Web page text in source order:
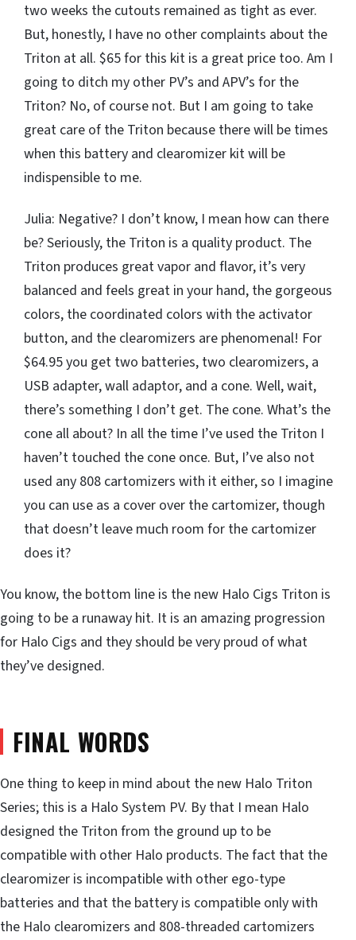
two weeks the cutouts remained as tight as ever.
But, honestly, I have no other complaints about the
Triton at all. $65 for this kit is a great price too. Am I
going to ditch my other PV’s and APV’s for the
Triton? No, of course not. But I am going to take
great care of the Triton because there will be times
when this battery and clearomizer kit will be
indispensible to me.
Julia: Negative? I don’t know, I mean how can there
be? Seriously, the Triton is a quality product. The
Triton produces great vapor and flavor, it’s very
balanced and feels great in your hand, the gorgeous
colors, the coordinated colors with the activator
button, and the clearomizers are phenomenal! For
$64.95 you get two batteries, two clearomizers, a
USB adapter, wall adaptor, and a cone. Well, wait,
there’s something I don’t get. The cone. What’s the
cone all about? In all the time I’ve used the Triton I
haven’t touched the cone once. But, I’ve also not
used any 808 cartomizers with it either, so I imagine
you can use as a cover over the cartomizer, though
that doesn’t leave much room for the cartomizer
does it?
You know, the bottom line is the new Halo Cigs Triton is
going to be a runaway hit. It is an amazing progression
for Halo Cigs and they should be very proud of what
they’ve designed.
FINAL WORDS
One thing to keep in mind about the new Halo Triton
Series; this is a Halo System PV. By that I mean Halo
designed the Triton from the ground up to be
compatible with other Halo products. The fact that the
clearomizer is incompatible with other ego-type
batteries and that the battery is compatible only with
the Halo clearomizers and 808-threaded cartomizers